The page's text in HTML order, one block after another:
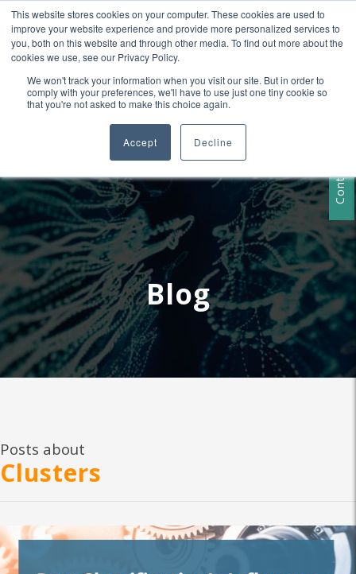
This website stores cookies on your computer. These cookies are used to
improve your website experience and provide more personalized services to
you, both on this website and through other media. To find out more about the
cookies we use, see our Privacy Policy.
We won't track your information when you visit our site. But in order to
comply with your preferences, we'll have to use just one tiny cookie so
that you're not asked to make this choice again.
Accept Decline
+1 407-906-9790
info@convergencedata.com
Contact Us
Blog
Posts about
Clusters